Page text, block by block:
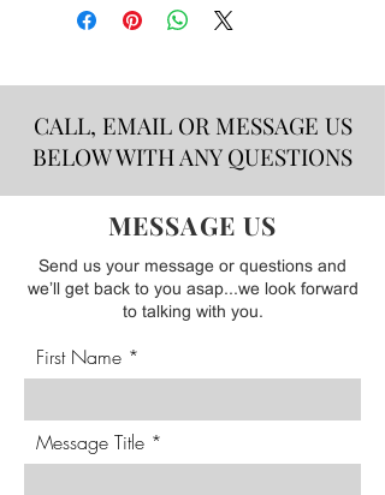
CALL, EMAIL OR MESSAGE US
BELOW WITH ANY QUESTIONS
MESSAGE US
Send us your message or questions and
we’ll get back to you asap...we look forward
to talking with you.
First Name
Message Title